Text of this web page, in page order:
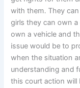
with them. They
girls they can own
own a vehicle and
issue would be to
when the situation
understanding and
this court action will